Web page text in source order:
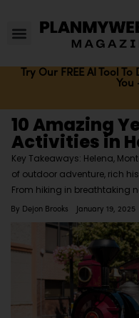
Try Our FREE AI Tool
You
10 Amazing
Activities in
Key Takeaways: Helena,
of outdoor adventure, rich
From hiking in breathtaking
By Dejon Brooks January 19, 2025